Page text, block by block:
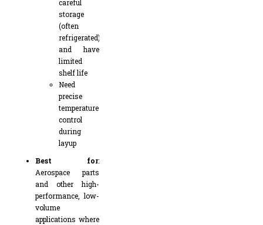
careful
storage
(often
refrigerated)
and have
limited
shelf life
Need
precise
temperature
control
during
layup
Best for:
Aerospace parts
and other high-
performance, low-
volume
applications where